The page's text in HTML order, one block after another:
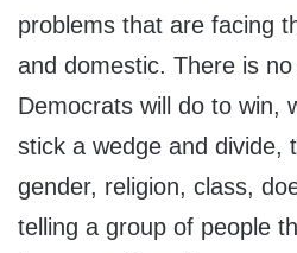
problems that are facing
and domestic. There is
Democrats will do to win,
stick a wedge and divide,
gender, religion, class,
telling a group of people